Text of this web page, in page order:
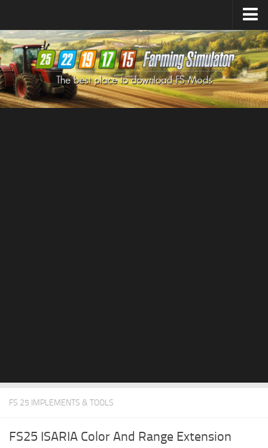
Farming Simulator25Mods
Farming Simulator22Mods
Farming Simulator19Mods
Farming Simulator17Mods
FS 25 IMPLEMENTS & TOOLS
FS25 ISARIA Color And Range Extension